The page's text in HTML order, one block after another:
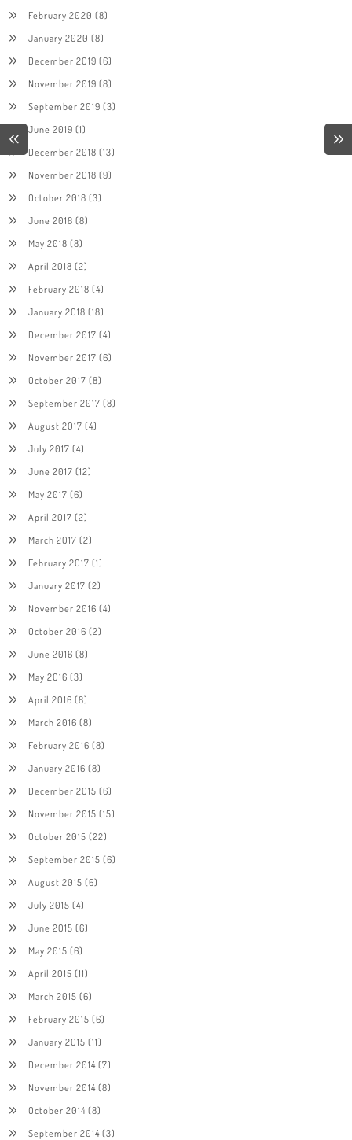
February 2020 (8)
January 2020 (8)
December 2019 (6)
November 2019 (8)
September 2019 (3)
June 2019 (1)
December 2018 (13)
November 2018 (9)
October 2018 (3)
June 2018 (8)
May 2018 (8)
April 2018 (2)
February 2018 (4)
January 2018 (18)
December 2017 (4)
November 2017 (6)
October 2017 (8)
September 2017 (8)
August 2017 (4)
July 2017 (4)
June 2017 (12)
May 2017 (6)
April 2017 (2)
March 2017 (2)
February 2017 (1)
January 2017 (2)
November 2016 (4)
October 2016 (2)
June 2016 (8)
May 2016 (3)
April 2016 (8)
March 2016 (8)
February 2016 (8)
January 2016 (8)
December 2015 (6)
November 2015 (15)
October 2015 (22)
September 2015 (6)
August 2015 (6)
July 2015 (4)
June 2015 (6)
May 2015 (6)
April 2015 (11)
March 2015 (6)
February 2015 (6)
January 2015 (11)
December 2014(7)
November 2014(8)
October 2014(8)
September 2014(3)